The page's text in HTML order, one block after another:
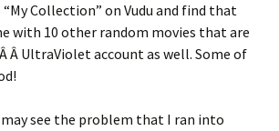
Collection” on Vudu and find that
with 10 other random movies that are
Â UltraViolet account as well. Some of
may see the problem that I ran into